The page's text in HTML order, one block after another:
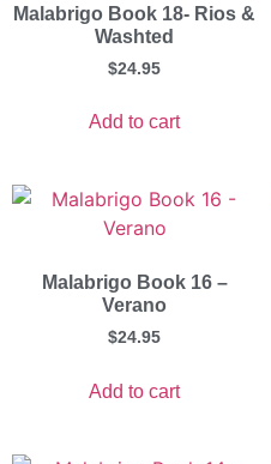
Malabrigo Book 18- Rios &
Washted
$24.95
Add to cart
Malabrigo Book 16 –
Verano
$24.95
Add to cart